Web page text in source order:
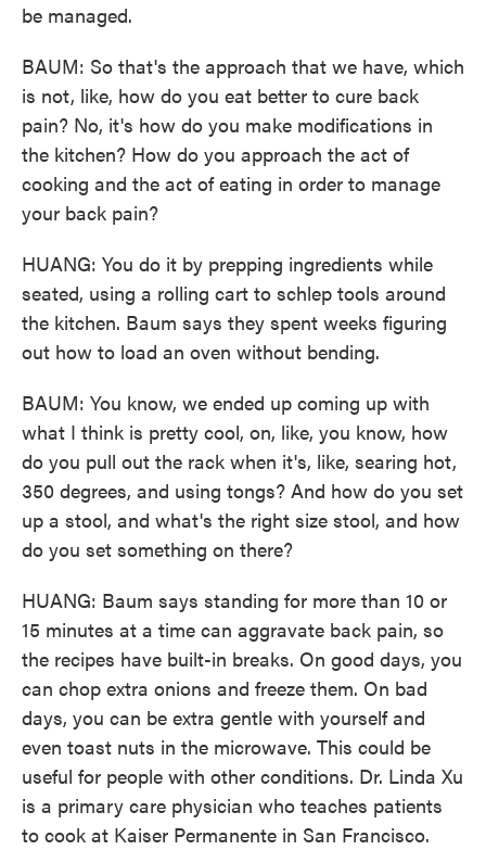
be managed.
BAUM: So that's the approach that we have, which
is not, like, how do you eat better to cure back
pain? No, it's how do you make modifications in
the kitchen? How do you approach the act of
cooking and the act of eating in order to manage
your back pain?
HUANG: You do it by prepping ingredients while
seated, using a rolling cart to schlep tools around
the kitchen. Baum says they spent weeks figuring
out how to load an oven without bending.
BAUM: You know, we ended up coming up with
what I think is pretty cool, on, like, you know, how
do you pull out the rack when it's, like, searing hot,
350 degrees, and using tongs? And how do you set
up a stool, and what's the right size stool, and how
do you set something on there?
HUANG: Baum says standing for more than 10 or
15 minutes at a time can aggravate back pain, so
the recipes have built-in breaks. On good days, you
can chop extra onions and freeze them. On bad
days, you can be extra gentle with yourself and
even toast nuts in the microwave. This could be
useful for people with other conditions. Dr. Linda Xu
is a primary care physician who teaches patients
to cook at Kaiser Permanente in San Francisco.